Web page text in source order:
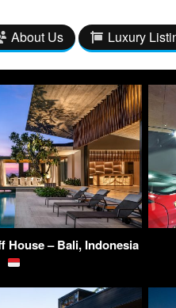
About Us Luxury
House – Bali, Indonesia